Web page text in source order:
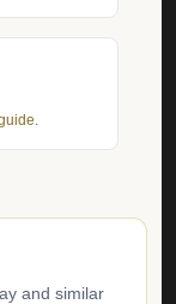
.
and similar